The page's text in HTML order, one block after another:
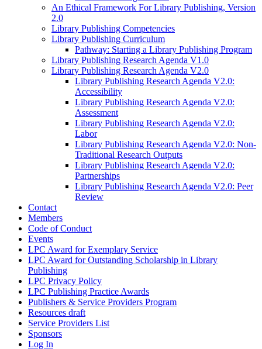
An Ethical Framework For Library Publishing, Version
2.0
Library Publishing Competencies
Library Publishing Curriculum
Pathway: Starting a Library Publishing Program
Library Publishing Research Agenda V1.0
Library Publishing Research Agenda V2.0
Library Publishing Research Agenda V2.0:
Accessibility
Library Publishing Research Agenda V2.0:
Assessment
Library Publishing Research Agenda V2.0:
Labor
Library Publishing Research Agenda V2.0: Non-
Traditional Research Outputs
Library Publishing Research Agenda V2.0:
Partnerships
Library Publishing Research Agenda V2.0: Peer
Review
Contact
Members
Code of Conduct
Events
LPC Award for Exemplary Service
LPC Award for Outstanding Scholarship in Library
Publishing
LPC Privacy Policy
LPC Publishing Practice Awards
Publishers & Service Providers Program
Resources draft
Service Providers List
Sponsors
Log In